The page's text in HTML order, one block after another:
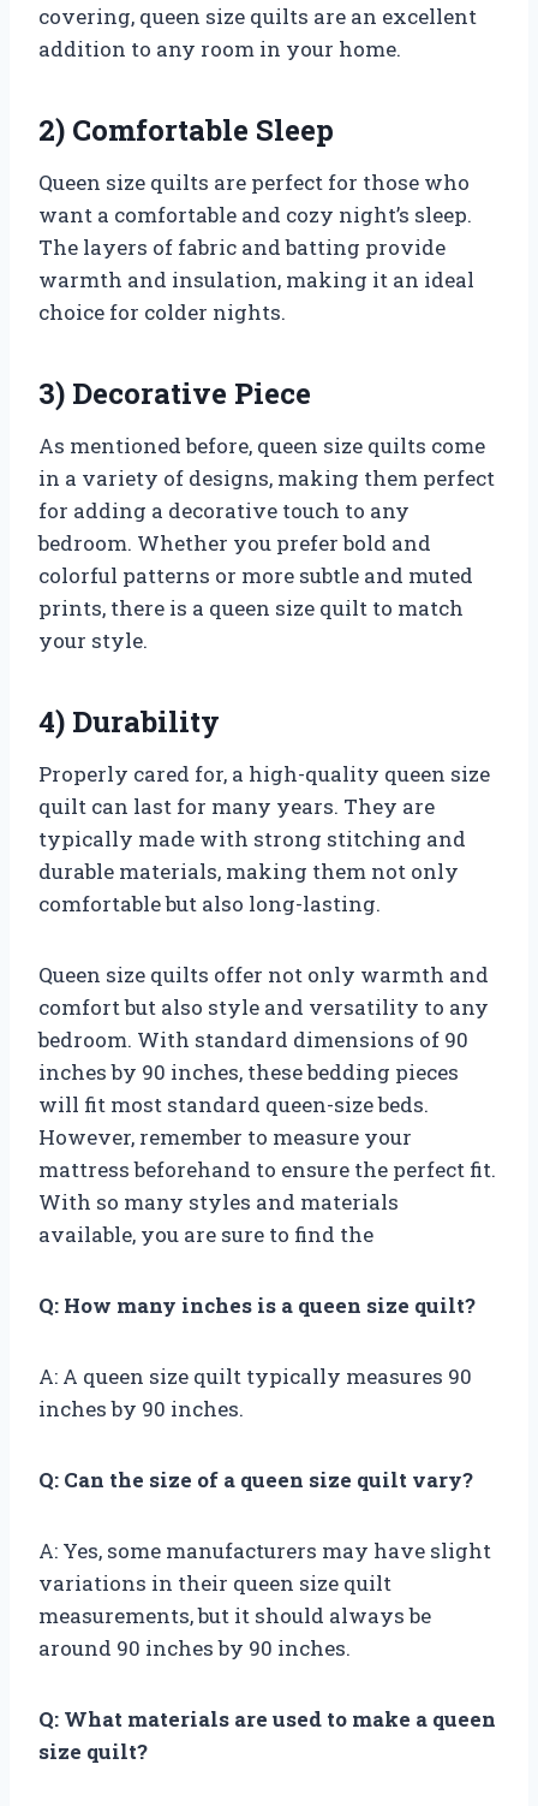
covering, queen size quilts are an excellent
addition to any room in your home.
2) Comfortable Sleep
Queen size quilts are perfect for those who
want a comfortable and cozy night’s sleep.
The layers of fabric and batting provide
warmth and insulation, making it an ideal
choice for colder nights.
3) Decorative Piece
As mentioned before, queen size quilts come
in a variety of designs, making them perfect
for adding a decorative touch to any
bedroom. Whether you prefer bold and
colorful patterns or more subtle and muted
prints, there is a queen size quilt to match
your style.
4) Durability
Properly cared for, a high-quality queen size
quilt can last for many years. They are
typically made with strong stitching and
durable materials, making them not only
comfortable but also long-lasting.
Queen size quilts offer not only warmth and
comfort but also style and versatility to any
bedroom. With standard dimensions of 90
inches by 90 inches, these bedding pieces
will fit most standard queen-size beds.
However, remember to measure your
mattress beforehand to ensure the perfect fit.
With so many styles and materials
available, you are sure to find the
Q: How many inches is a queen size quilt?
A: A queen size quilt typically measures 90
inches by 90 inches.
Q: Can the size of a queen size quilt vary?
A: Yes, some manufacturers may have slight
variations in their queen size quilt
measurements, but it should always be
around 90 inches by 90 inches.
Q: What materials are used to make a queen
size quilt?